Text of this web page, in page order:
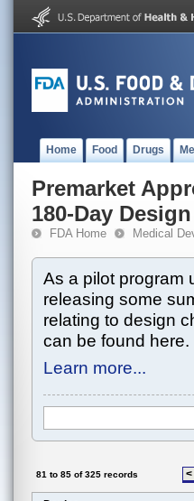
Home Food Drugs
Premarket
180-Day
FDA Home Medical
As a pilot program
releasing some
relating to design
can be found here.
Learn more...
81 to 85 of 325 records <